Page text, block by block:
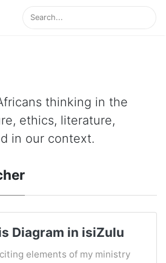
thinking in the
ethics, literature,
in our context.
Diagram in isiZulu
elements of my ministry